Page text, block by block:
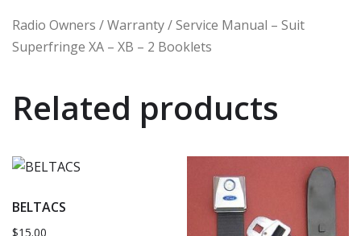
Radio Owners / Warranty / Service Manual – Suit
Superfringe XA – XB – 2 Booklets
Related products
BELTACS
$15.00